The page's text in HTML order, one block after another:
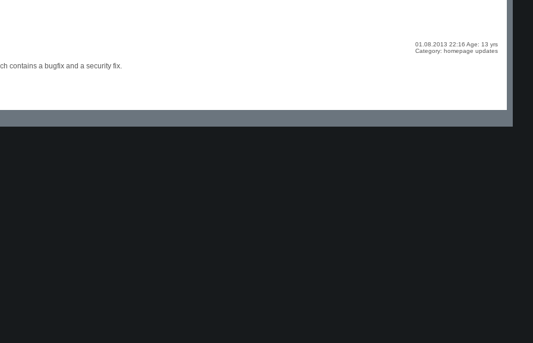
01.08.2013 22:16 Age: 13 yrs
Category: homepage updates
contains a bugfix and a security fix.